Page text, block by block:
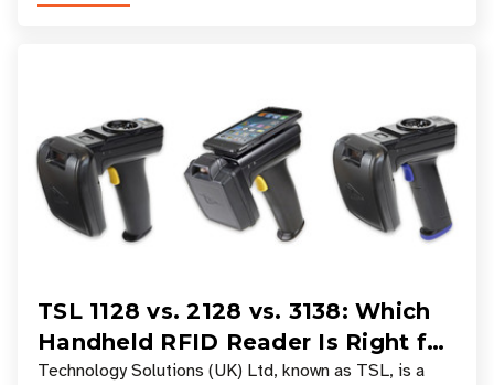
TSL 1128 vs. 2128 vs. 3138: Which
Handheld RFID Reader Is Right for
Your Workflow?
Technology Solutions (UK) Ltd, known as TSL, is a